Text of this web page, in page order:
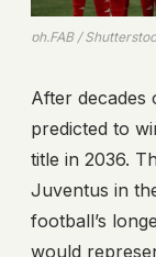
ph.FAB /
After
predicted to
title in 2036.
Juventus in
football’s
would